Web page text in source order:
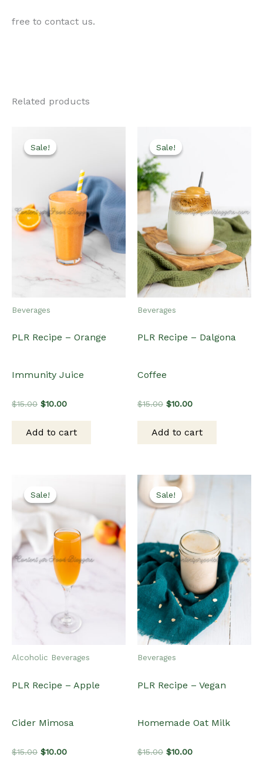
free to contact us.
Related products
Sale!
Sale!
Beverages
PLR Recipe – Orange
Immunity Juice
$15.00 Original
$15.00.
$10.00Current
$10.00.
Add to cart
Sale!
Sale!
Beverages
PLR Recipe – Dalgona
Coffee
$15.00 Original
$15.00.
$10.00Current
$10.00.
Add to cart
Sale!
Sale!
Alcoholic Beverages
PLR Recipe – Apple
Cider Mimosa
$15.00 Original
$10.00Current
Sale!
Sale!
Beverages
PLR Recipe – Vegan
Homemade Oat Milk
$15.00 Original
$10.00Current